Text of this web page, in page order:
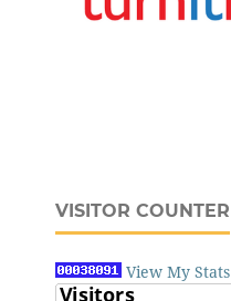
VISITOR COUNTER
View My Stats